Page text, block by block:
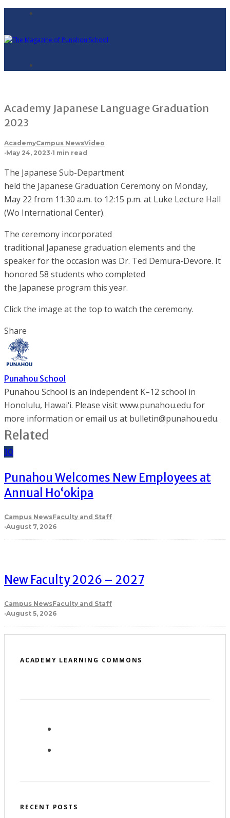
Academy Japanese Language Graduation
2023
AcademyCampus NewsVideo
·May 24, 2023·1 min read
The Japanese Sub-Department
held the Japanese Graduation Ceremony on Monday,
May 22 from 11:30 a.m. to 12:15 p.m. at Luke Lecture Hall
(Wo International Center).
The ceremony incorporated
traditional Japanese graduation elements and the
speaker for the occasion was Dr. Ted Demura-Devore. It
honored 58 students who completed
the Japanese program this year.
Click the image at the top to watch the ceremony.
Share
Punahou School
Punahou School is an independent K–12 school in
Honolulu, Hawai‘i. Please visit www.punahou.edu for
more information or email us at bulletin@punahou.edu.
Related
10
Punahou Welcomes New Employees at
Annual Ho‘okipa
Campus NewsFaculty and Staff
·August 7, 2026
New Faculty 2026 – 2027
Campus NewsFaculty and Staff
·August 5, 2026
ACADEMY LEARNING COMMONS
RECENT POSTS